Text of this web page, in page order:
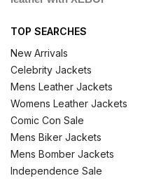
TOP SEARCHES
New Arrivals
Celebrity Jackets
Mens Leather Jackets
Womens Leather Jackets
Comic Con Sale
Mens Biker Jackets
Mens Bomber Jackets
Independence Sale